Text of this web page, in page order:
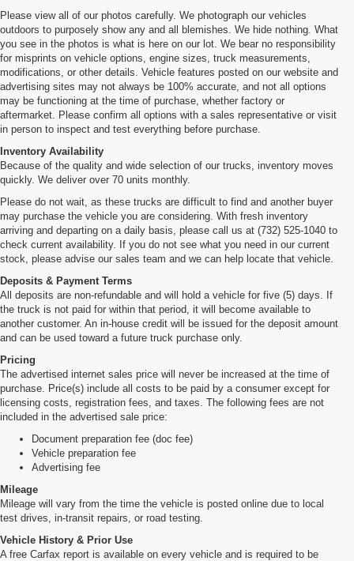
Please view all of our photos carefully. We photograph our vehicles
outdoors to purposely show any and all blemishes. We hide nothing. What
you see in the photos is what is here on our lot. We bear no responsibility
for misprints on vehicle options, engine sizes, truck measurements,
modifications, or other details. Vehicle features posted on our website and
advertising sites may not always be 100% accurate, and not all options
may be functioning at the time of purchase, whether factory or
aftermarket. Please confirm all options with a sales representative or visit
in person to inspect and test everything before purchase.
Inventory Availability
Because of the quality and wide selection of our trucks, inventory moves
quickly. We deliver over 70 units monthly.
Please do not wait, as these trucks are difficult to find and another buyer
may purchase the vehicle you are considering. With fresh inventory
arriving and departing on a daily basis, please call us at (732) 525-1040 to
check current availability. If you do not see what you need in our current
stock, please advise our sales team and we can help locate that vehicle.
Deposits & Payment Terms
All deposits are non-refundable and will hold a vehicle for five (5) days. If
the truck is not paid for within that period, it will become available to
another customer. An in-house credit will be issued for the deposit amount
and can be used toward a future truck purchase only.
Pricing
The advertised internet sales price will never be increased at the time of
purchase. Price(s) include all costs to be paid by a consumer except for
licensing costs, registration fees, and taxes. The following fees are not
included in the advertised sale price:
Document preparation fee (doc fee)
Vehicle preparation fee
Advertising fee
Mileage
Mileage will vary from the time the vehicle is posted online due to local
test drives, in-transit repairs, or road testing.
Vehicle History & Prior Use
A free Carfax report is available on every vehicle and is required to be